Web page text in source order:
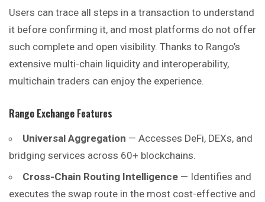
Users can trace all steps in a transaction to understand
it before confirming it, and most platforms do not offer
such complete and open visibility. Thanks to Rango’s
extensive multi-chain liquidity and interoperability,
multichain traders can enjoy the experience.
Rango Exchange Features
Universal Aggregation — Accesses DeFi, DEXs, and
bridging services across 60+ blockchains.
Cross-Chain Routing Intelligence — Identifies and
executes the swap route in the most cost-effective and